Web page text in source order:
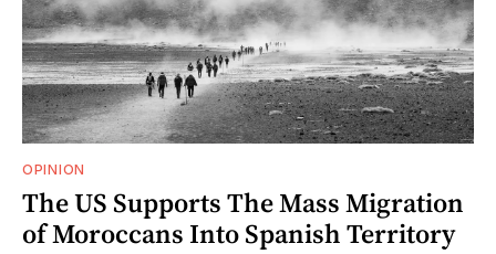
OPINION
The US Supports The Mass Migration
of Moroccans Into Spanish Territory